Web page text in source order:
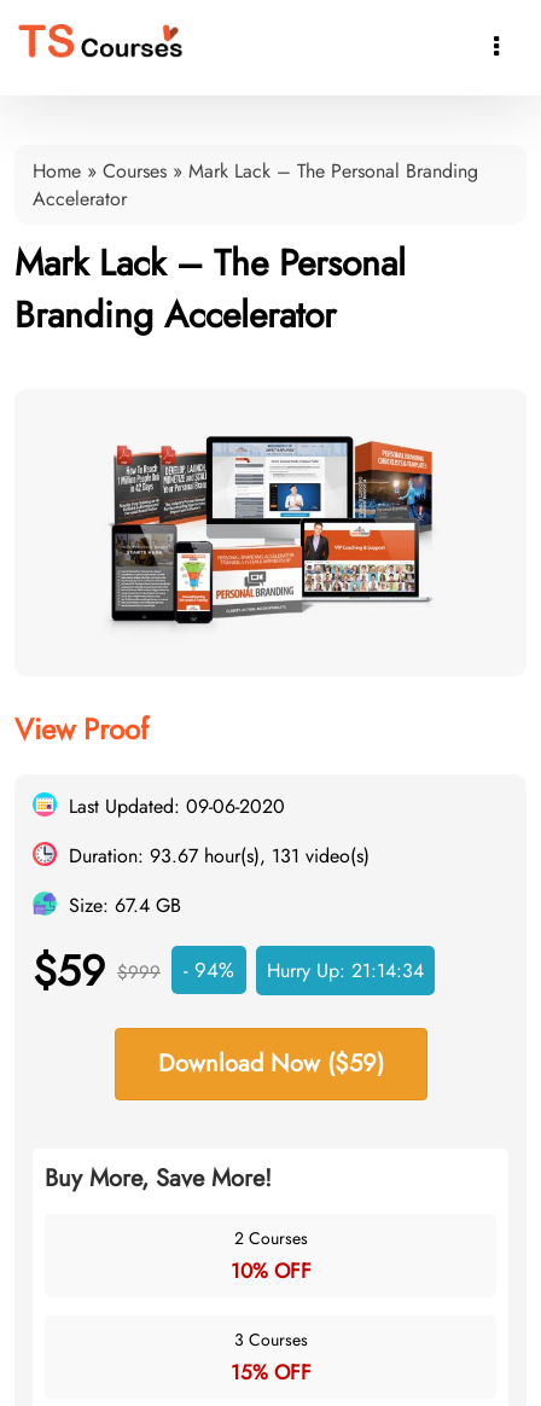

Home » Courses » Mark Lack – The Personal Branding
Accelerator
Mark Lack – The Personal
Branding Accelerator
View Proof
Last Updated: 09-06-2020
Duration: 93.67 hour(s), 131 video(s)
Size: 67.4 GB
$59 $999 - 94% Hurry Up: 21:14:33
Download Now ($59)
Buy More, Save More!
2 Courses
10% OFF
3 Courses
15% OFF